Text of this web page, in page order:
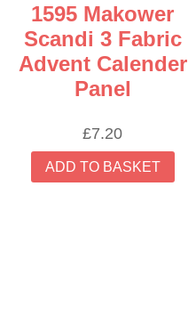
1595 Makower
Scandi 3 Fabric
Advent Calender
Panel
£7.20
ADD TO BASKET